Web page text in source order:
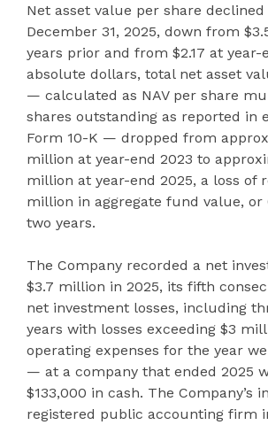
Net asset value per share declined
December 31, 2025, down from
years prior and from $2.17 at year-
absolute dollars, total net asset
— calculated as NAV per share
shares outstanding as reported in
Form 10-K — dropped from
million at year-end 2023 to
million at year-end 2025, a loss of
million in aggregate fund value, or
two years.
The Company recorded a net
$3.7 million in 2025, its fifth
net investment losses, including
years with losses exceeding $3
operating expenses for the year
— at a company that ended 2025
$133,000 in cash. The Company’s
registered public accounting firm